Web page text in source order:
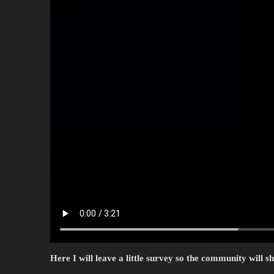
Here I will leave a little survey so the community will